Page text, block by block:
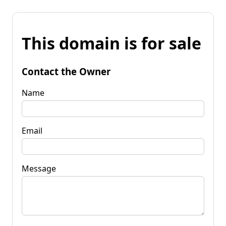
This domain is for sale
Contact the Owner
Name
Email
Message